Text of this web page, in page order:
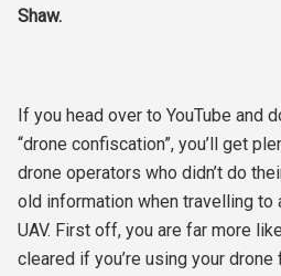
Shaw.
If you head over to YouTube and
“drone confiscation”, you’ll get
drone operators who didn’t do
old information when travelling to
UAV. First off, you are far more
cleared if you’re using your